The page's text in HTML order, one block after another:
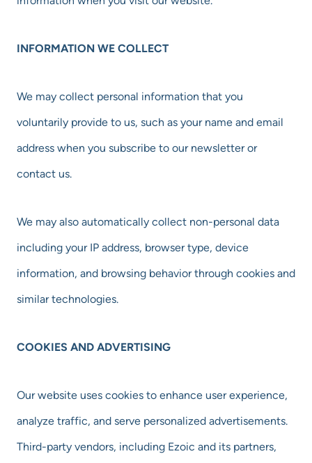
INFORMATION WE COLLECT
We may collect personal information that you
voluntarily provide to us, such as your name and email
address when you subscribe to our newsletter or
contact us.
We may also automatically collect non-personal data
including your IP address, browser type, device
information, and browsing behavior through cookies and
similar technologies.
COOKIES AND ADVERTISING
Our website uses cookies to enhance user experience,
analyze traffic, and serve personalized advertisements.
Third-party vendors, including Ezoic and its partners,